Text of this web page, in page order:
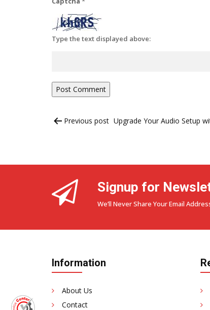
Type the text displayed above:
Post
Previous post Upgrade Your Audio Setup
Signup for
We’ll Never Share Your Email
Information
About Us
Contact